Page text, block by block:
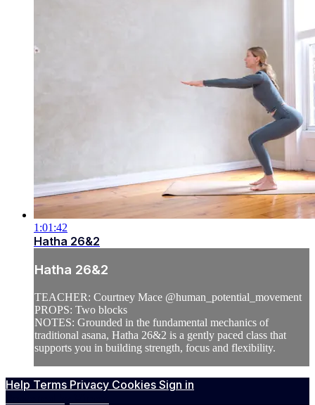
1:01:42
Hatha 26&2
Hatha 26&2
TEACHER: Courtney Mace @human_potential_movement
PROPS: Two blocks
NOTES: Grounded in the fundamental mechanics of
traditional asana, Hatha 26&2 is a gently paced class that
supports you in building strength, focus and flexibility.
Help Terms Privacy Cookies Sign in